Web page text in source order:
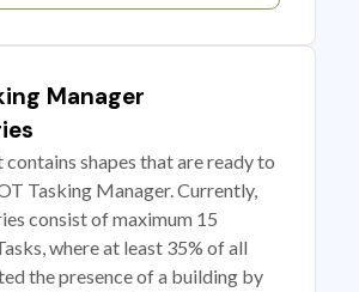
Manager
contains shapes that are ready to
Tasking Manager. Currently,
consist of maximum 15
where at least 35% of all
the presence of a building by